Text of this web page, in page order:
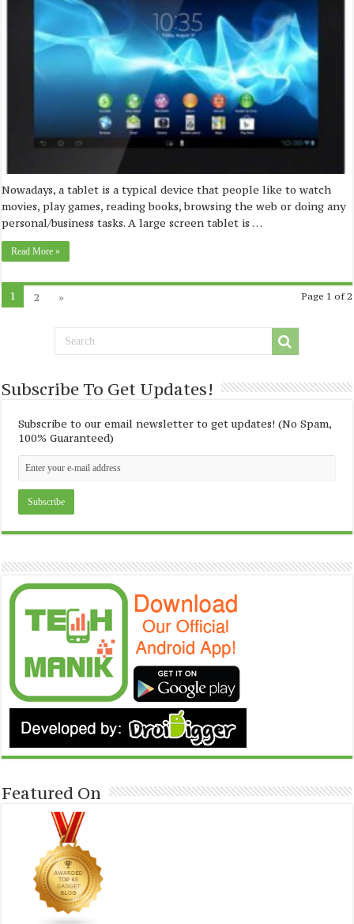
Nowadays, a tablet is a typical device that people like to watch
movies, play games, reading books, browsing the web or doing any
personal/business tasks. A large screen tablet is …
Read More »
Page 1 of 2
1 2 »
Subscribe To Get Updates!
Subscribe to our email newsletter to get updates! (No Spam,
100% Guaranteed)
Featured On